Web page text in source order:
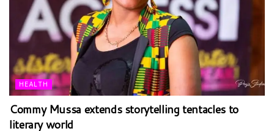
HEALTH
Commy Mussa extends storytelling tentacles to
literary world